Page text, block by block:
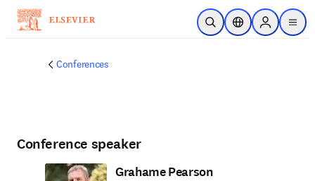
Skip to main content
Open SearchLocation Selector
Sign in to
menu
Conferences
Conference speaker
Grahame Pearson